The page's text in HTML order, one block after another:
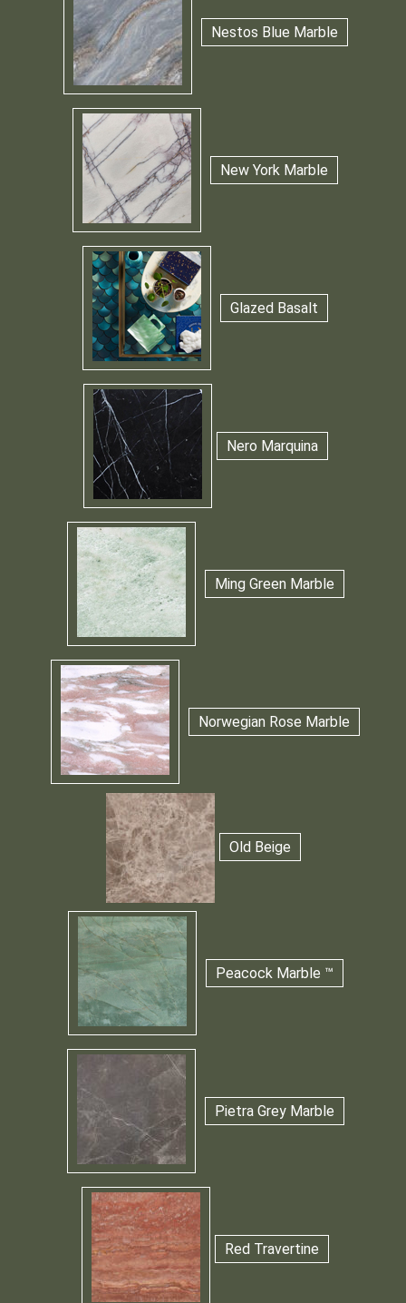
Nestos Blue Marble
New York Marble
Glazed Basalt
Nero Marquina
Ming Green Marble
Norwegian Rose Marble
Old Beige
Peacock Marble ™
Pietra Grey Marble
Red Travertine